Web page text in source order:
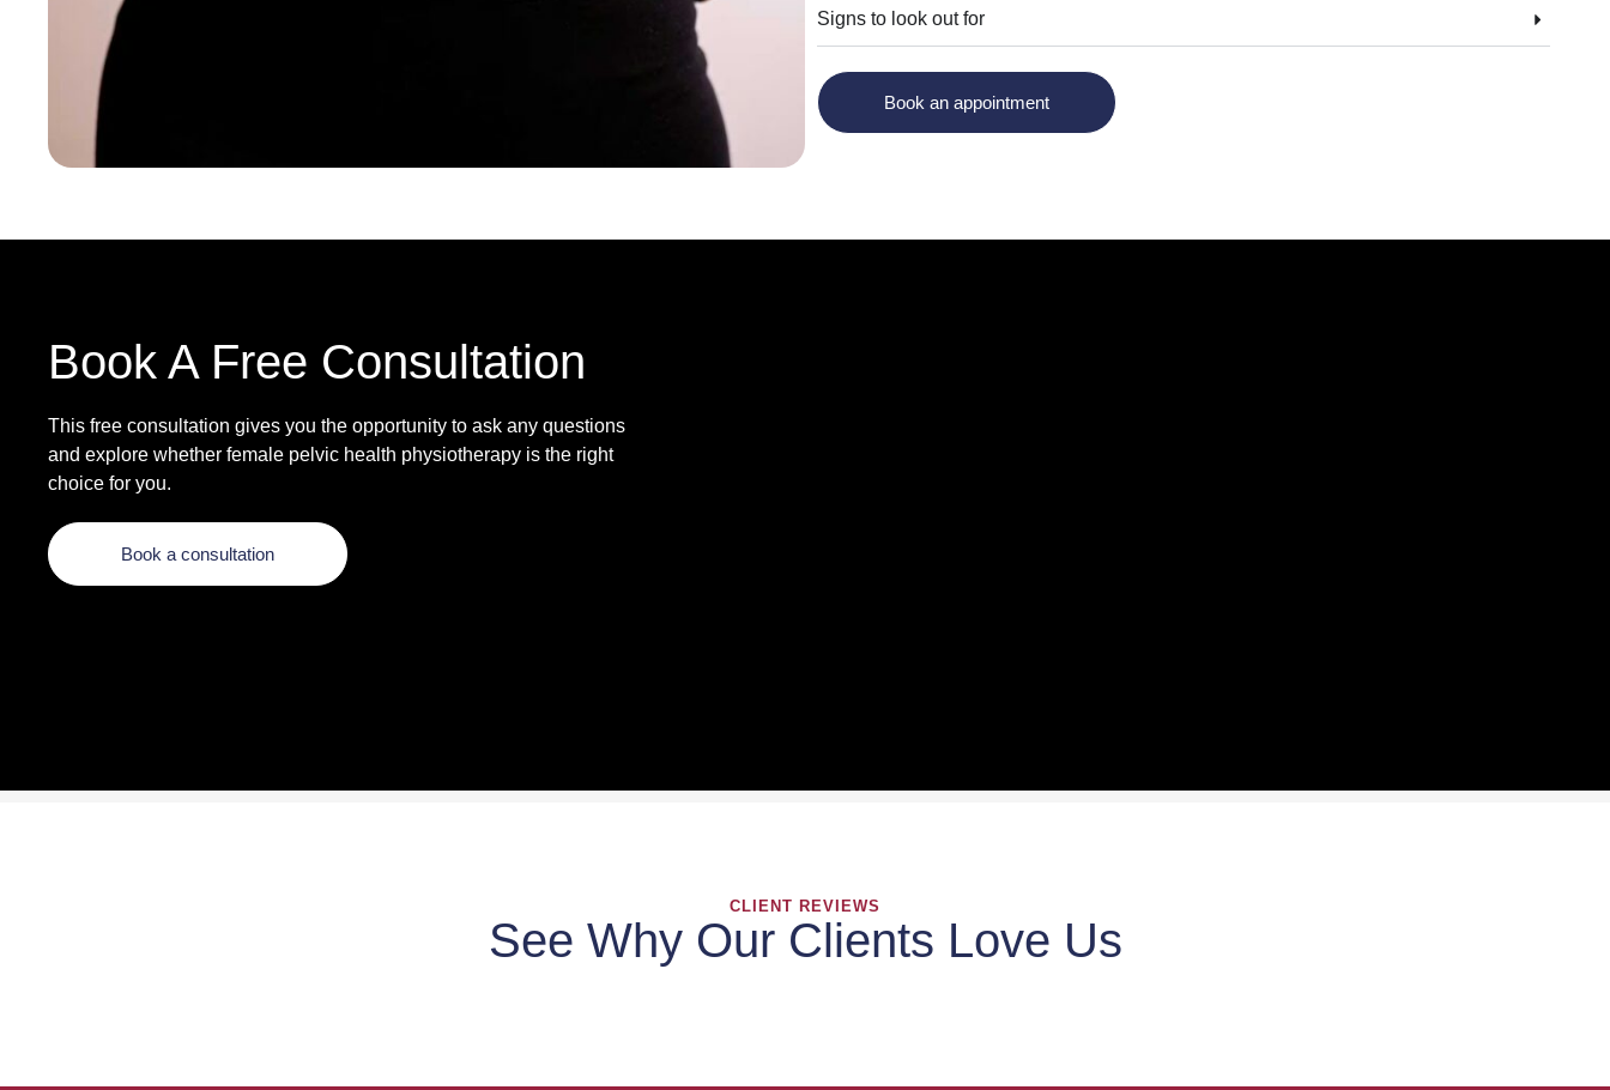
Signs to look out for
Book an appointment
Book A Free Consultation
This free consultation gives you the opportunity to ask any questions
and explore whether female pelvic health physiotherapy is the right
choice for you.
Book a consultation
CLIENT REVIEWS
See Why Our Clients Love Us